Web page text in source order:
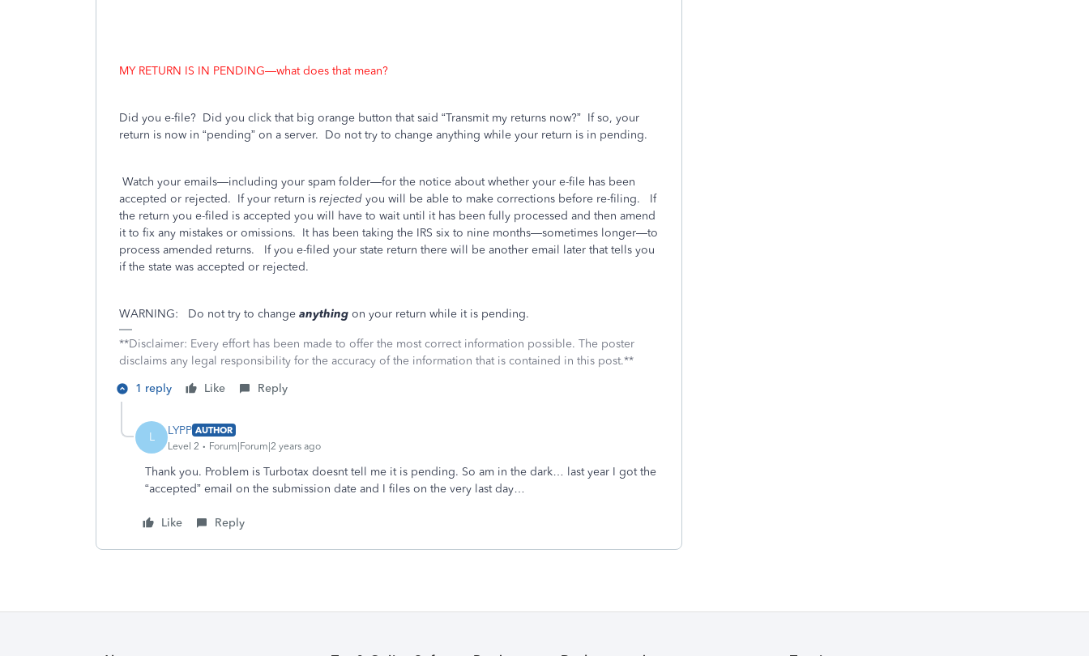
MY RETURN IS IN PENDING—what does that mean?
Did you e-file? Did you click that big orange button that said “Transmit my returns now?” If so, your
return is now in “pending” on a server. Do not try to change anything while your return is in pending.
Watch your emails—including your spam folder—for the notice about whether your e-file has been
accepted or rejected. If your return is rejected you will be able to make corrections before re-filing.
If
the return you e-filed is accepted you will have to wait until it has been fully processed and then amend
it to fix any mistakes or omissions. It has been taking the IRS six to nine months—sometimes longer—to
process amended returns.
If you e-filed your state return there will be another email later that tells you
if the state was accepted or rejected.
WARNING: Do not try to change anything on your return while it is pending.
**Disclaimer: Every effort has been made to offer the most correct information possible. The poster
disclaims any legal responsibility for the accuracy of the information that is contained in this post.**
1 reply
Like Reply
L LYPP AUTHOR
Level 2
Forum|Forum|2 years ago
Thank you. Problem is Turbotax doesnt tell me it is pending. So am in the dark… last year I got the
“accepted” email on the submission date and I files on the very last day…
Like Reply